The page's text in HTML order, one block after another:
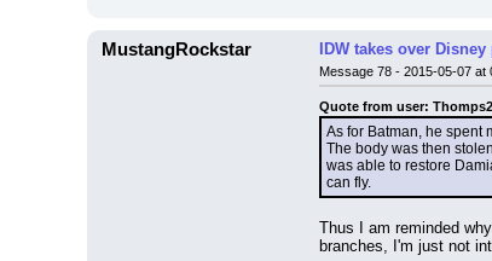
MustangRockstar IDW takes over
Message 78 - 2015-05-07 at
Quote from user:
As for Batman, he spent
The body was then
was able to restore
can fly.
Thus I am reminded
branches, I'm just not